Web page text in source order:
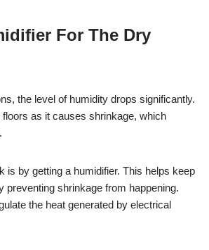
For The Dry
the level of humidity drops significantly.
as it causes shrinkage, which
is by getting a humidifier. This helps keep
preventing shrinkage from happening.
the heat generated by electrical